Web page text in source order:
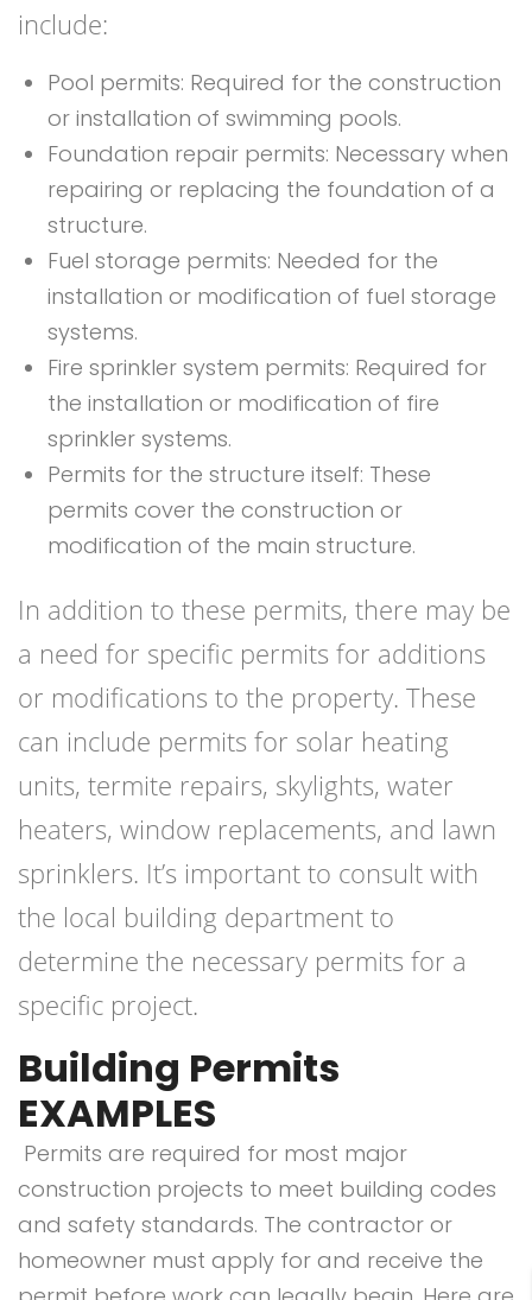
include:
Pool permits: Required for the construction
or installation of swimming pools.
Foundation repair permits: Necessary when
repairing or replacing the foundation of a
structure.
Fuel storage permits: Needed for the
installation or modification of fuel storage
systems.
Fire sprinkler system permits: Required for
the installation or modification of fire
sprinkler systems.
Permits for the structure itself: These
permits cover the construction or
modification of the main structure.
In addition to these permits, there may be
a need for specific permits for additions
or modifications to the property. These
can include permits for solar heating
units, termite repairs, skylights, water
heaters, window replacements, and lawn
sprinklers. It’s important to consult with
the local building department to
determine the necessary permits for a
specific project.
Building Permits
EXAMPLES
Permits are required for most major
construction projects to meet building codes
and safety standards. The contractor or
homeowner must apply for and receive the